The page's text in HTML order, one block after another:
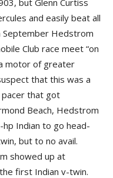
and easily beat all
September Hedstrom
Club race meet “on
motor of greater
that this was a
that got
Beach, Hedstrom
Indian to go head-
but to no avail.
showed up at
first Indian v-twin.